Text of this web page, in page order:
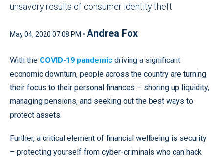
unsavory results of consumer identity theft
May 04, 2020 07:08 PM • Andrea Fox
With the COVID-19 pandemic driving a significant
economic downturn, people across the country are turning
their focus to their personal finances – shoring up liquidity,
managing pensions, and seeking out the best ways to
protect assets.
Further, a critical element of financial wellbeing is security
– protecting yourself from cyber-criminals who can hack